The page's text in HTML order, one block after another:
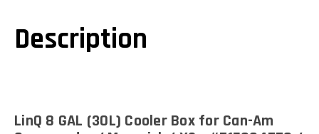
8
GAL
BOX
8
GAL
Description
LinQ 8 GAL (30L) Cooler Box for Can-Am